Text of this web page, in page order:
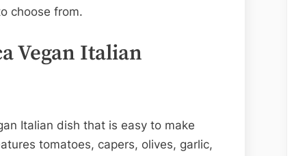
choose from.
Vegan Italian
Italian dish that is easy to make
tomatoes, capers, olives, garlic,